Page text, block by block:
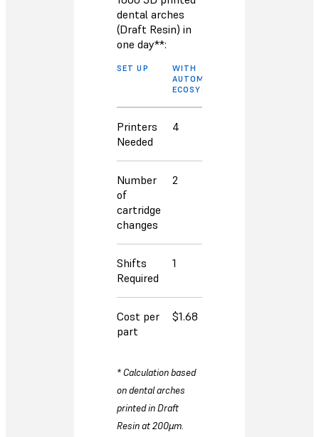
dental arches
(Draft Resin) in
one day**:
SET UP
WITH
AUTOMATION
ECOSYSTEM
Printers
Needed
4
Number
of
cartridge
changes
2
Shifts
Required
1
Cost per
part
$1.68
* Calculation based
on dental arches
printed in Draft
Resin at 200µm.